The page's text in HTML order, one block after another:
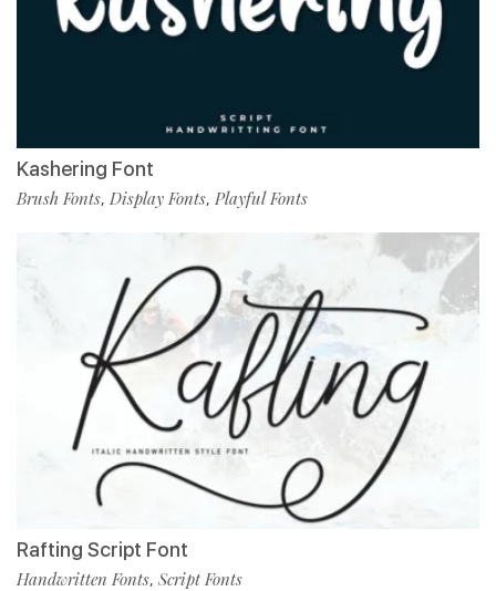
Kashering Font
Brush Fonts, Display Fonts, Playful Fonts
Rafting Script Font
Handwritten Fonts, Script Fonts